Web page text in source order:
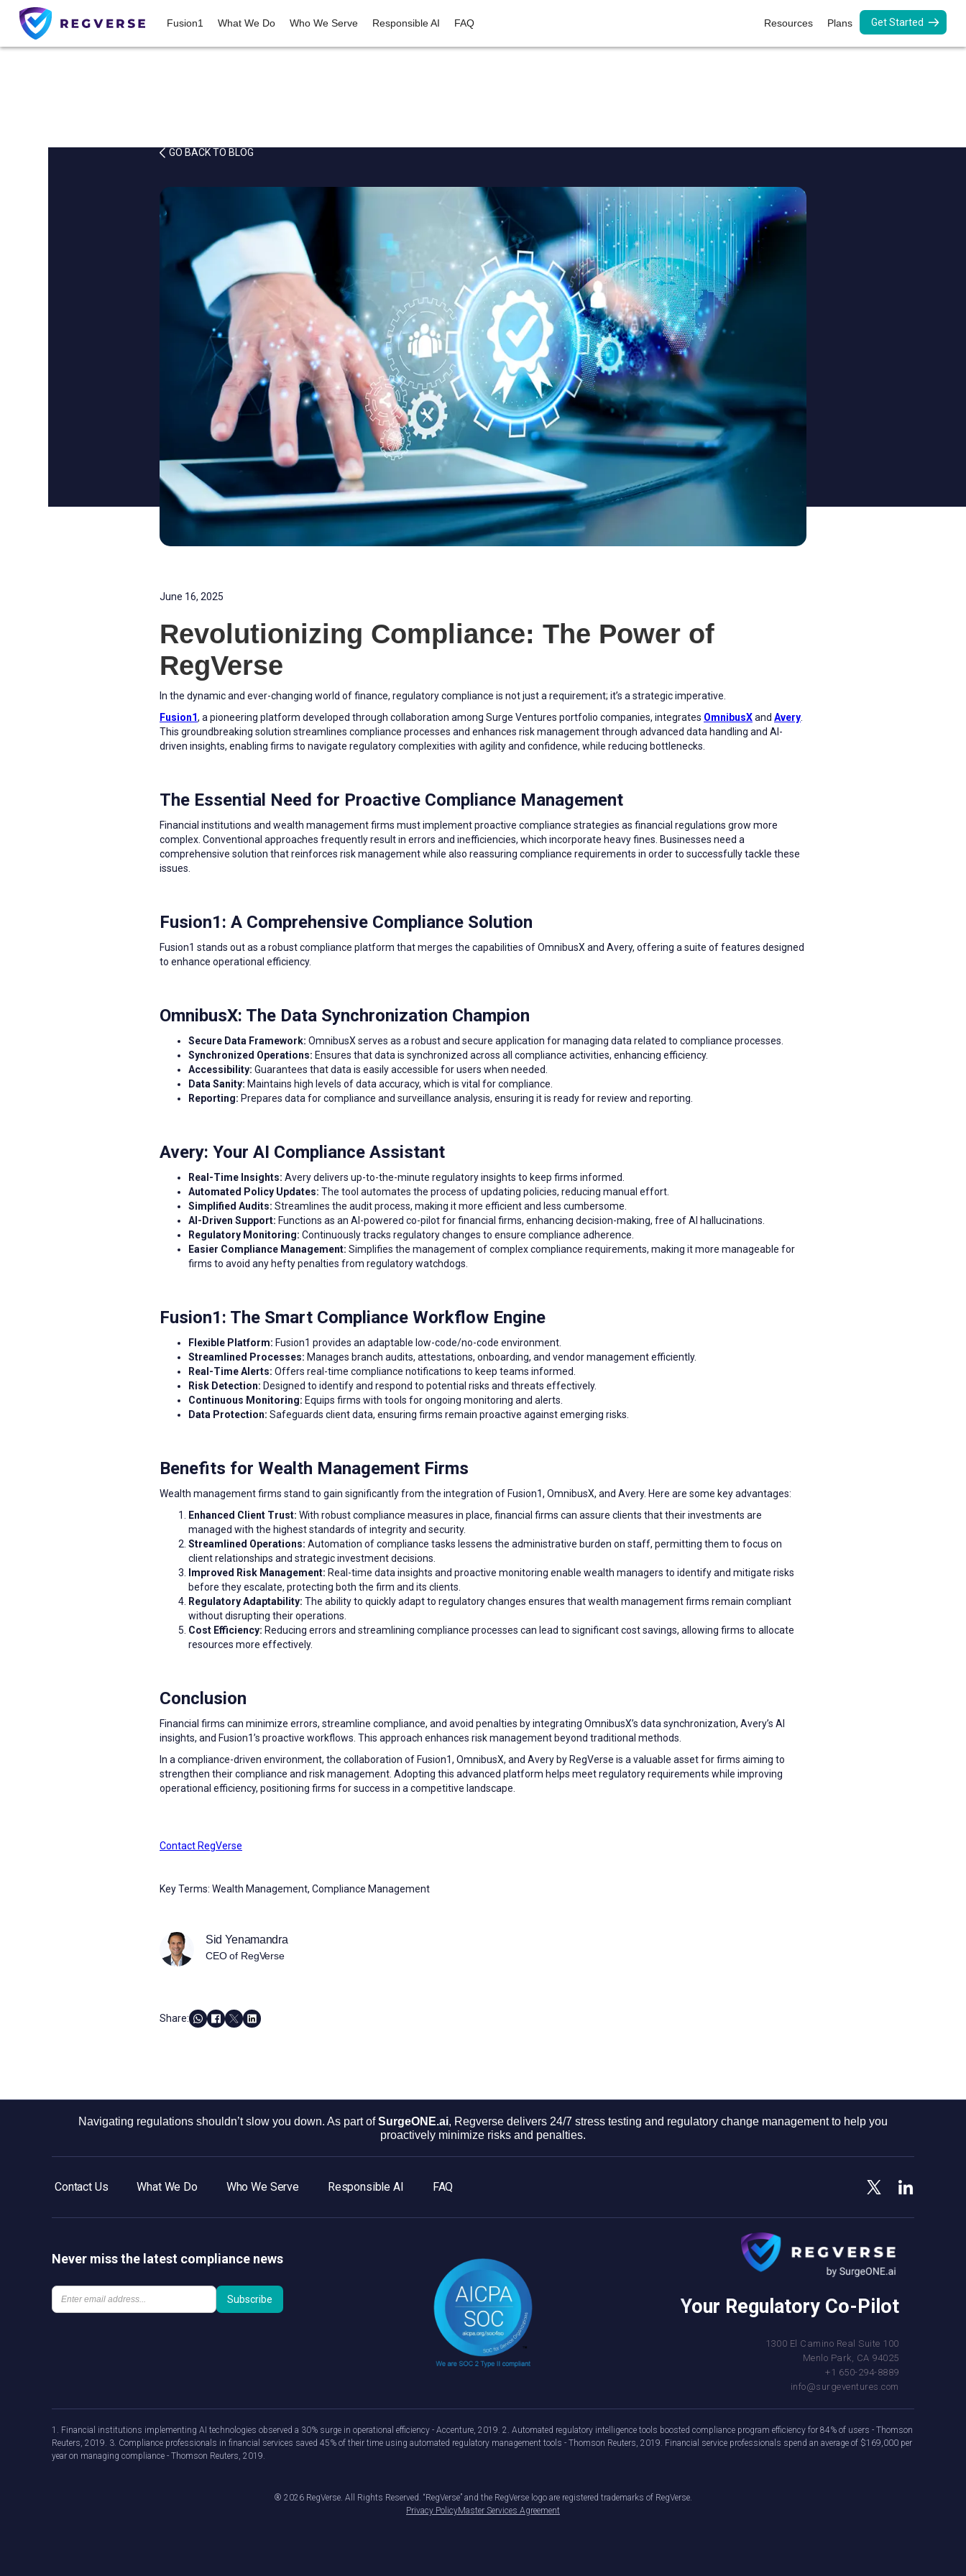
Fusion1 What We Do Who We Serve Responsible AI FAQ Resources Plans Get Started
GO BACK TO BLOG
June 16, 2025
Revolutionizing Compliance: The Power of
RegVerse
In the dynamic and ever-changing world of finance, regulatory compliance is not just a requirement; it’s a strategic imperative.
Fusion1, a pioneering platform developed through collaboration among Surge Ventures portfolio companies, integrates OmnibusXand Avery
This groundbreaking solution streamlines compliance processes and enhances risk management through advanced data handling and AI-
driven insights, enabling firms to navigate regulatory complexities with agility and confidence, while reducing bottlenecks.
The Essential Need for Proactive Compliance Management
Financial institutions and wealth management firms must implement proactive compliance strategies as financial regulations grow more
complex. Conventional approaches frequently result in errors and inefficiencies, which incorporate heavy fines. Businesses need a
comprehensive solution that reinforces risk management while also reassuring compliance requirements in order to successfully tackle these
issues.
Fusion1: A Comprehensive Compliance Solution
Fusion1 stands out as a robust compliance platform that merges the capabilities of OmnibusX and Avery, offering a suite of features designed
to enhance operational efficiency.
OmnibusX: The Data Synchronization Champion
Secure Data Framework: OmnibusX serves as a robust and secure application for managing data related to compliance processes.
Synchronized Operations: Ensures that data is synchronized across all compliance activities, enhancing efficiency.
Accessibility: Guarantees that data is easily accessible for users when needed.
Data Sanity: Maintains high levels of data accuracy, which is vital for compliance.
Reporting: Prepares data for compliance and surveillance analysis, ensuring it is ready for review and reporting.
Avery: Your AI Compliance Assistant
Real-Time Insights: Avery delivers up-to-the-minute regulatory insights to keep firms informed.
Automated Policy Updates: The tool automates the process of updating policies, reducing manual effort.
Simplified Audits: Streamlines the audit process, making it more efficient and less cumbersome.
AI-Driven Support: Functions as an AI-powered co-pilot for financial firms, enhancing decision-making, free of AI hallucinations.
Regulatory Monitoring: Continuously tracks regulatory changes to ensure compliance adherence.
Easier Compliance Management: Simplifies the management of complex compliance requirements, making it more manageable for
firms to avoid any hefty penalties from regulatory watchdogs.
Fusion1: The Smart Compliance Workflow Engine
Flexible Platform: Fusion1 provides an adaptable low-code/no-code environment.
Streamlined Processes: Manages branch audits, attestations, onboarding, and vendor management efficiently.
Real-Time Alerts: Offers real-time compliance notifications to keep teams informed.
Risk Detection: Designed to identify and respond to potential risks and threats effectively.
Continuous Monitoring: Equips firms with tools for ongoing monitoring and alerts.
Data Protection: Safeguards client data, ensuring firms remain proactive against emerging risks.
Benefits for Wealth Management Firms
Wealth management firms stand to gain significantly from the integration of Fusion1, OmnibusX, and Avery. Here are some key advantages:
Enhanced Client Trust: With robust compliance measures in place, financial firms can assure clients that their investments are
managed with the highest standards of integrity and security.
Streamlined Operations: Automation of compliance tasks lessens the administrative burden on staff, permitting them to focus on
client relationships and strategic investment decisions.
Improved Risk Management: Real-time data insights and proactive monitoring enable wealth managers to identify and mitigate risks
before they escalate, protecting both the firm and its clients.
Regulatory Adaptability: The ability to quickly adapt to regulatory changes ensures that wealth management firms remain compliant
without disrupting their operations.
Cost Efficiency: Reducing errors and streamlining compliance processes can lead to significant cost savings, allowing firms to allocate
resources more effectively.
Conclusion
Financial firms can minimize errors, streamline compliance, and avoid penalties by integrating OmnibusX’s data synchronization, Avery’s AI
insights, and Fusion1’s proactive workflows. This approach enhances risk management beyond traditional methods.
In a compliance-driven environment, the collaboration of Fusion1, OmnibusX, and Avery by RegVerse is a valuable asset for firms aiming to
strengthen their compliance and risk management. Adopting this advanced platform helps meet regulatory requirements while improving
operational efficiency, positioning firms for success in a competitive landscape.
Contact RegVerse
Key Terms: Wealth Management, Compliance Management
Sid Yenamandra
CEO of RegVerse
Share:
Navigating regulations shouldn’t slow you down. As part ofSurgeONE.ai, Regverse delivers 24/7 stress testing and regulatory change management to help you
proactively minimize risks and penalties.
Contact Us What We Do Who We Serve Responsible AI FAQ
Never miss the latest compliance news
Your Regulatory Co-Pilot
1300 El Camino Real Suite 100
Menlo Park, CA 94025
+1 650-294-8889
info@surgeventures.com
1. Financial institutions implementing AI technologies observed a 30% surge in operational efficiency - Accenture, 2019. 2. Automated regulatory intelligence tools boosted compliance program efficiency for 84% of users - Thomson
Reuters, 2019. 3. Compliance professionals in financial services saved 45% of their time using automated regulatory management tools - Thomson Reuters, 2019. Financial service professionals spend an average of $169,000 per
year on managing compliance - Thomson Reuters, 2019.
® 2026RegVerse. All Rights Reserved. “RegVerse” and the RegVerse logo are registered trademarks of RegVerse.
Privacy PolicyMaster Services Agreement